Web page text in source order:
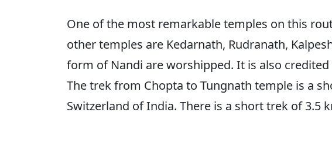
One of the most remarkable temples on this
other temples are Kedarnath, Rudranath,
form of Nandi are worshipped. It is also
The trek from Chopta to Tungnath temple is a
Switzerland of India. There is a short trek of 3.5